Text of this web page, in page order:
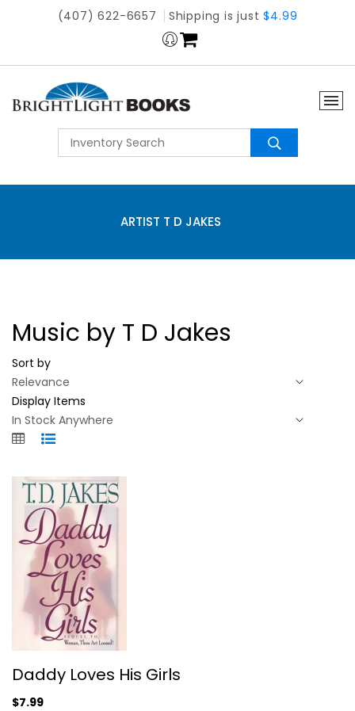
(407) 622-6657 Shipping is just$4.99
ARTIST T D JAKES
Music by T D Jakes
Sort by
Display Items
Daddy Loves His Girls
D. Jakes
Daddy Loves His Girls
$7.99